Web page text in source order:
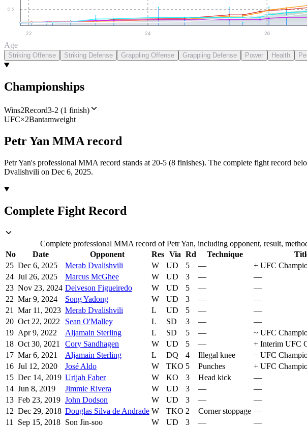
0.2
22 24 26
Age
Striking Offense Striking Defense Grappling Offense Grappling Defense Power Health
Championships
Wins2Record3-2 (1 finish)
UFC×2Bantamweight
Petr Yan MMA record
Petr Yan's professional MMA record stands at 20-5 (8 finishes). The complete fight record
Dvalishvili on Dec 6, 2025.
Complete Fight Record
Complete professional MMA record of Petr Yan, including opponent, result,
No
Date Opponent Res Via Rd Technique
25 Dec 6, 2025 Merab Dvalishvili W UD 5 — + UFC
24 Jul 26, 2025 Marcus McGhee W UD 3 — —
23 Nov 23, 2024 Deiveson Figueiredo W UD 5 — —
22 Mar 9, 2024 Song Yadong W UD 3 — —
21
Mar 11, 2023 Merab Dvalishvili L UD 5 — —
20 Oct 22, 2022 Sean O'Malley L SD 3 — —
19 Apr 9, 2022 Aljamain Sterling L SD 5 — ~ UFC
18 Oct 30, 2021 Cory Sandhagen W UD 5 — + Interim UFC
17 Mar 6, 2021 Aljamain Sterling L DQ 4 Illegal knee − UFC
16 Jul 12, 2020 José Aldo W TKO 5 Punches + UFC
15 Dec 14, 2019 Urijah Faber W KO 3 Head kick —
14 Jun 8, 2019 Jimmie Rivera W UD 3 — —
13 Feb 23, 2019 John Dodson W UD 3 — —
12 Dec 29, 2018 Douglas Silva de Andrade W TKO 2 Corner stoppage —
11
Sep 15, 2018 Son Jin-soo W UD 3 — —